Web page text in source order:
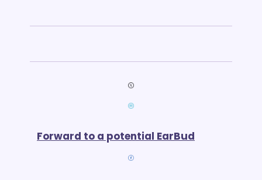
Forward to a potential EarBud